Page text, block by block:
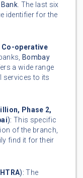
. The last six
identifier for the
Co-operative
Bombay
a wide range
services to its
Phase 2,
): This specific
of the branch,
find it for their
): The